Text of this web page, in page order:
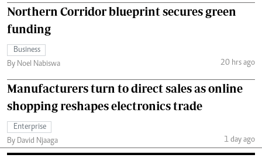
Northern Corridor blueprint secures green
funding
Business
By Noel Nabiswa
20 hrs ago
Manufacturers turn to direct sales as online
shopping reshapes electronics trade
Enterprise
By David Njaaga
1 day ago